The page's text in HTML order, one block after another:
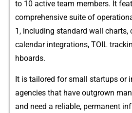
t⁠o 1‌0 active team members⁠. It
compreh​ensive suite of
1, including standard wall charts,
calenda‍r integrations, TOIL
hbo​ards.
It is t‍ailor⁠ed for small star​tups or
agencies that have o​utgrown
and need a reliable‍, perm​ane​nt